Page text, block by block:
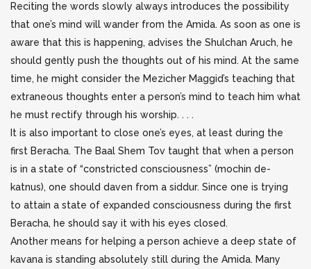
Reciting the words slowly always introduces the possibility
that one’s mind will wander from the Amida. As soon as one is
aware that this is happening, advises the Shulchan Aruch, he
should gently push the thoughts out of his mind. At the same
time, he might consider the Mezicher Maggid’s teaching that
extraneous thoughts enter a person’s mind to teach him what
he must rectify through his worship. . . .
It is also important to close one’s eyes, at least during the
first Beracha. The Baal Shem Tov taught that when a person
is in a state of “constricted consciousness” (mochin de-
katnus), one should daven from a siddur. Since one is trying
to attain a state of expanded consciousness during the first
Beracha, he should say it with his eyes closed.
Another means for helping a person achieve a deep state of
kavana is standing absolutely still during the Amida. Many